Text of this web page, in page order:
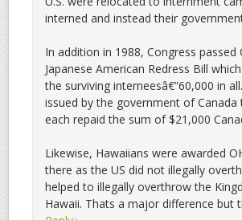
interned and instead their
In addition in 1988, Congress
Japanese American Redress Bill
the surviving interneesâ€”60,000 in
issued by the government of
each repaid the sum of $21,000
Likewise, Hawaiians were awarded
there as the US did not illegally
helped to illegally overthrow the
Hawaii. Thats a major difference but